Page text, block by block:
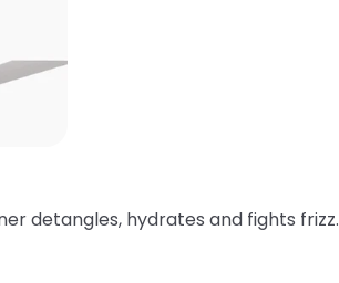
detangles, hydrates and fights frizz.